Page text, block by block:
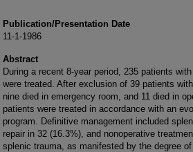
Publication/Presentation Date
11-1-1986
Abstract
During a recent 8-year period, 235 patients
were treated. After exclusion of 39 patients
nine died in emergency room, and 11 died in
patients were treated in accordance with an
program. Definitive management included
repair in 32 (16.3%), and nonoperative
splenic trauma, as manifested by the degree